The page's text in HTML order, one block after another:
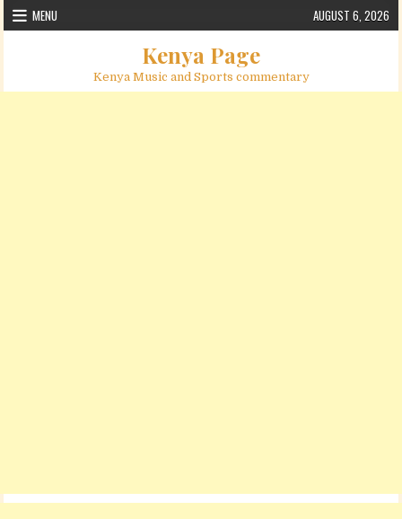
Skip to content
MENU AUGUST 6, 2026
Kenya Page
Kenya Music and Sports commentary